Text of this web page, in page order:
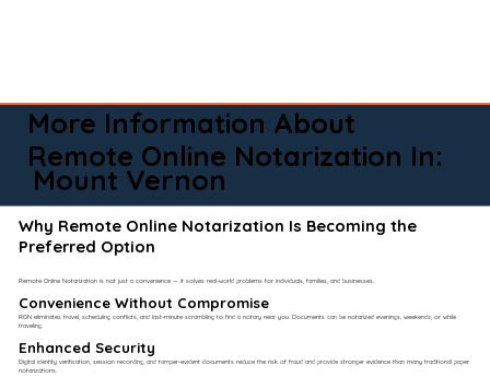
More Information About
Remote Online Notarization In:
Mount Vernon
Why Remote Online Notarization Is Becoming the
Preferred Option
Remote Online Notarization is not just a convenience — it solves real-world problems for individuals, families, and businesses.
Convenience Without Compromise​
RON eliminates travel, scheduling conflicts, and last-minute scrambling to find a notary near you. Documents can be notarized evenings, weekends, or while
traveling.
Enhanced Security
Digital identity verification, session recording, and tamper-evident documents reduce the risk of fraud and provide stronger evidence than many traditional paper
notarizations.